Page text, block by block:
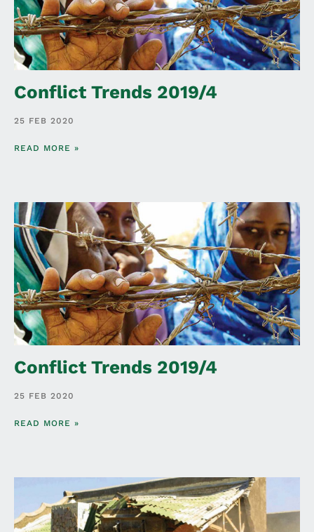
Conflict Trends 2019/4
25 FEB 2020
READ MORE »
Conflict Trends 2019/4
25 FEB 2020
READ MORE »